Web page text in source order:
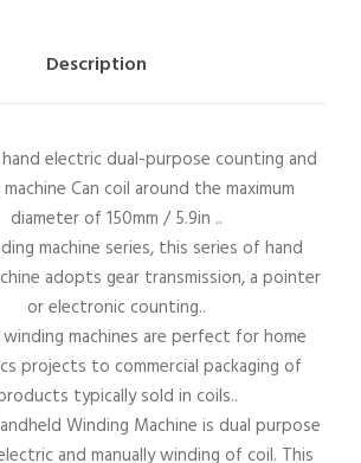
Description
electric dual-purpose counting and
Can coil around the maximum
diameter of 150mm / 5.9in ..
machine series, this series of hand
adopts gear transmission, a pointer
or electronic counting..
machines are perfect for home
projects to commercial packaging of
typically sold in coils..
Winding Machine is dual purpose
and manually winding of coil. This